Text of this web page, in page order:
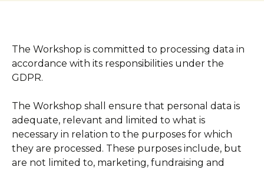
The Workshop is committed to processing data in
accordance with its responsibilities under the
GDPR.
The Workshop shall ensure that personal data is
adequate, relevant and limited to what is
necessary in relation to the purposes for which
they are processed. These purposes include, but
are not limited to, marketing, fundraising and